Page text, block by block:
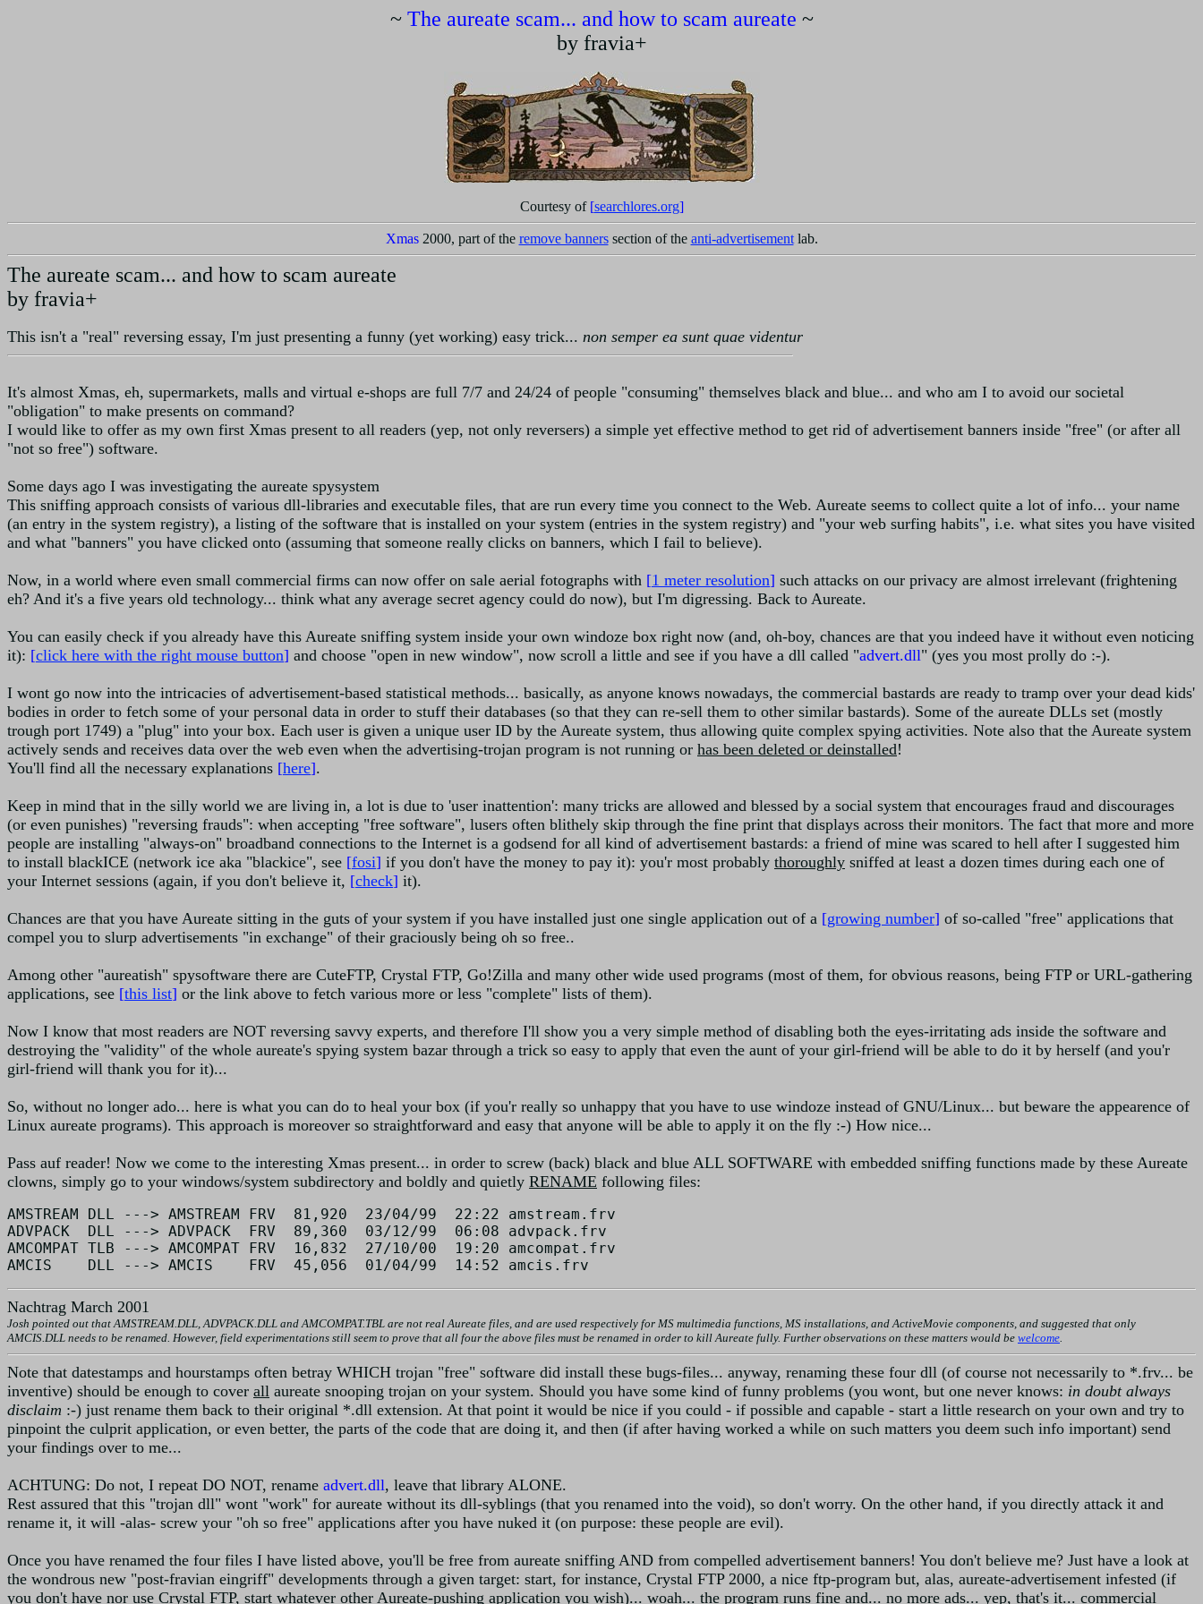
~ The aureate scam... and how to scam aureate ~
by fravia+
Courtesy of [searchlores.org]
Xmas2000, part of the remove bannerssection of the anti-advertisementlab.
The aureate scam... and how to scam aureate
by fravia+
This isn't a "real" reversing essay, I'm just presenting a funny (yet working) easy trick... non semper ea sunt quae videntur
It's almost Xmas, eh, supermarkets, malls and virtual e-shops are full 7/7 and 24/24 of people "consuming" themselves black and blue... and who am I to avoid our societal
"obligation" to make presents on command?
I would like to offer as my own first Xmas present to all readers (yep, not only reversers) a simple yet effective method to get rid of advertisement banners inside "free" (or after all
"not so free") software.
Some days ago I was investigating the aureate spysystem
This sniffing approach consists of various dll-libraries and executable files, that are run every time you connect to the Web. Aureate seems to collect quite a lot of info... your name
(an entry in the system registry), a listing of the software that is installed on your system (entries in the system registry) and "your web surfing habits", i.e. what sites you have visited
and what "banners" you have clicked onto (assuming that someone really clicks on banners, which I fail to believe).
Now, in a world where even small commercial firms can now offer on sale aerial fotographs with [1 meter resolution] such attacks on our privacy are almost irrelevant (frightening
eh? And it's a five years old technology... think what any average secret agency could do now), but I'm digressing. Back to Aureate.
You can easily check if you already have this Aureate sniffing system inside your own windoze box right now (and, oh-boy, chances are that you indeed have it without even noticing
it): [click here with the right mouse button] and choose "open in new window", now scroll a little and see if you have a dll called "advert.dll" (yes you most prolly do :-).
I wont go now into the intricacies of advertisement-based statistical methods... basically, as anyone knows nowadays, the commercial bastards are ready to tramp over your dead kids'
bodies in order to fetch some of your personal data in order to stuff their databases (so that they can re-sell them to other similar bastards). Some of the aureate DLLs set (mostly
trough port 1749) a "plug" into your box. Each user is given a unique user ID by the Aureate system, thus allowing quite complex spying activities. Note also that the Aureate system
actively sends and receives data over the web even when the advertising-trojan program is not running or has been deleted or deinstalled!
You'll find all the necessary explanations [here].
Keep in mind that in the silly world we are living in, a lot is due to 'user inattention': many tricks are allowed and blessed by a social system that encourages fraud and discourages
(or even punishes) "reversing frauds": when accepting "free software", lusers often blithely skip through the fine print that displays across their monitors. The fact that more and more
people are installing "always-on" broadband connections to the Internet is a godsend for all kind of advertisement bastards: a friend of mine was scared to hell after I suggested him
to install blackICE (network ice aka "blackice", see [fosi] if you don't have the money to pay it): you'r most probably thoroughly sniffed at least a dozen times during each one of
your Internet sessions (again, if you don't believe it, [check] it).
Chances are that you have Aureate sitting in the guts of your system if you have installed just one single application out of a [growing number] of so-called "free" applications that
compel you to slurp advertisements "in exchange" of their graciously being oh so free..
Among other "aureatish" spysoftware there are CuteFTP, Crystal FTP, Go!Zilla and many other wide used programs (most of them, for obvious reasons, being FTP or URL-gathering
applications, see [this list] or the link above to fetch various more or less "complete" lists of them).
Now I know that most readers are NOT reversing savvy experts, and therefore I'll show you a very simple method of disabling both the eyes-irritating ads inside the software and
destroying the "validity" of the whole aureate's spying system bazar through a trick so easy to apply that even the aunt of your girl-friend will be able to do it by herself (and you'r
girl-friend will thank you for it)...
So, without no longer ado... here is what you can do to heal your box (if you'r really so unhappy that you have to use windoze instead of GNU/Linux... but beware the appearence of
Linux aureate programs). This approach is moreover so straightforward and easy that anyone will be able to apply it on the fly :-) How nice...
Pass auf reader! Now we come to the interesting Xmas present... in order to screw (back) black and blue ALL SOFTWARE with embedded sniffing functions made by these Aureate
clowns, simply go to your windows/system subdirectory and boldly and quietly RENAME following files:
AMSTREAM DLL ---> AMSTREAM FRV  81,920  23/04/99  22:22 amstream.frv
ADVPACK  DLL ---> ADVPACK  FRV  89,360  03/12/99  06:08 advpack.frv
AMCOMPAT TLB ---> AMCOMPAT FRV  16,832  27/10/00  19:20 amcompat.frv
Nachtrag March 2001
Josh pointed out that AMSTREAM.DLL, ADVPACK.DLL and AMCOMPAT.TBL are not real Aureate files, and are used respectively for MS multimedia functions, MS installations, and ActiveMovie components, and suggested that only
AMCIS.DLL needs to be renamed. However, field experimentations still seem to prove that all four the above files must be renamed in order to kill Aureate fully. Further observations on these matters would be welcome.
Note that datestamps and hourstamps often betray WHICH trojan "free" software did install these bugs-files... anyway, renaming these four dll (of course not necessarily to *.frv... be
inventive) should be enough to cover all aureate snooping trojan on your system. Should you have some kind of funny problems (you wont, but one never knows: in doubt always
disclaim :-) just rename them back to their original *.dll extension. At that point it would be nice if you could - if possible and capable - start a little research on your own and try to
pinpoint the culprit application, or even better, the parts of the code that are doing it, and then (if after having worked a while on such matters you deem such info important) send
your findings over to me...
ACHTUNG: Do not, I repeat DO NOT, rename advert.dll, leave that library ALONE.
Rest assured that this "trojan dll" wont "work" for aureate without its dll-syblings (that you renamed into the void), so don't worry. On the other hand, if you directly attack it and
rename it, it will -alas- screw your "oh so free" applications after you have nuked it (on purpose: these people are evil).
Once you have renamed the four files I have listed above, you'll be free from aureate sniffing AND from compelled advertisement banners! You don't believe me? Just have a look at
the wondrous new "post-fravian eingriff" developments through a given target: start, for instance, Crystal FTP 2000, a nice ftp-program but, alas, aureate-advertisement infested (if
you don't have nor use Crystal FTP, start whatever other Aureate-pushing application you wish)... woah... the program runs fine and... no more ads... yep, that's it... commercial